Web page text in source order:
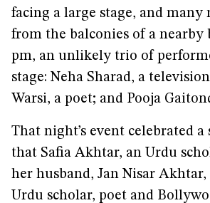
facing a large stage, and many
from the balconies of a nearby
pm, an unlikely trio of
stage: Neha Sharad, a
Warsi, a poet; and Pooja
That night’s event celebrated
that Safia Akhtar, an Urdu
her husband, Jan Nisar
Urdu scholar, poet and